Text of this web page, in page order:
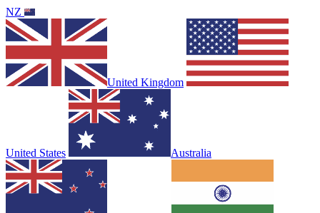
NZ
United Kingdom
United States Australia